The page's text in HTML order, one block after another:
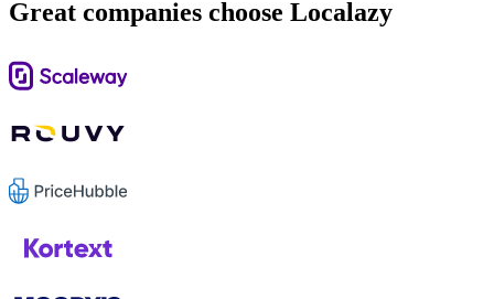
Great companies choose Localazy